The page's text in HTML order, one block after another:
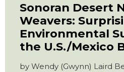
Sonoran Desert
Weavers:
Environmental
the U.S./Mexico
by Wendy (Gwynn) Laird